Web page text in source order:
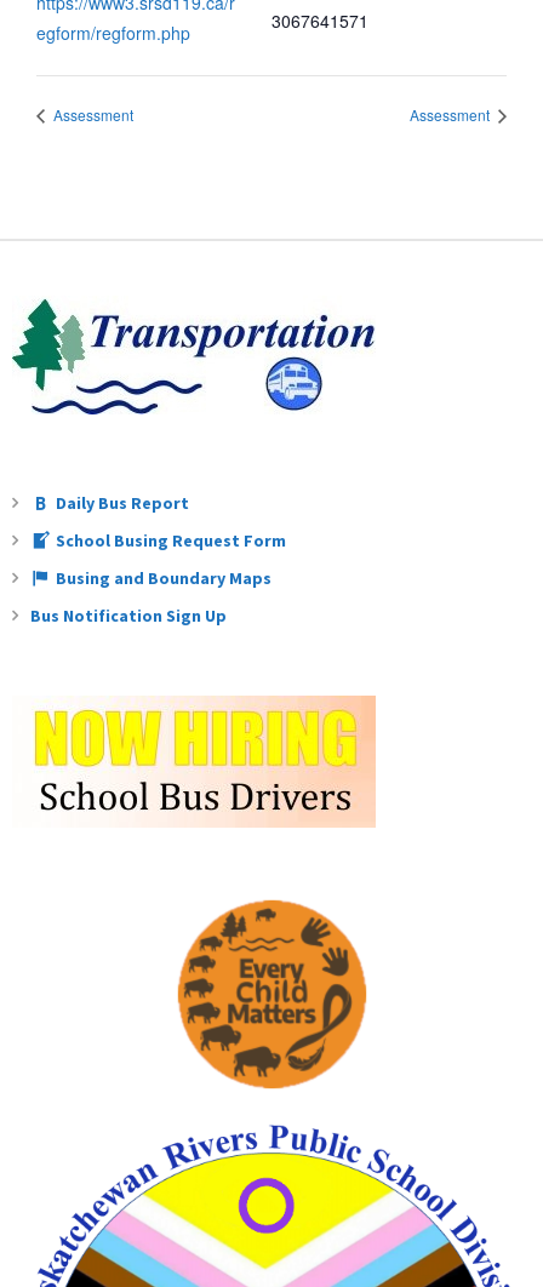
egform/regform.php
3067641571
Assessment Assessment
Daily Bus Report
School Busing Request Form
Busing and Boundary Maps
Bus Notification Sign Up